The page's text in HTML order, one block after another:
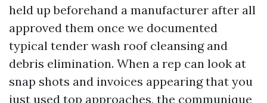
held up beforehand a manufacturer after all
approved them once we documented
typical tender wash roof cleansing and
debris elimination. When a rep can look at
snap shots and invoices appearing that you
just used top approaches, the communique